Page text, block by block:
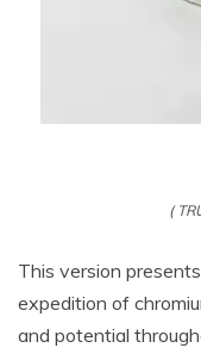
(
This version
expedition of
and potential